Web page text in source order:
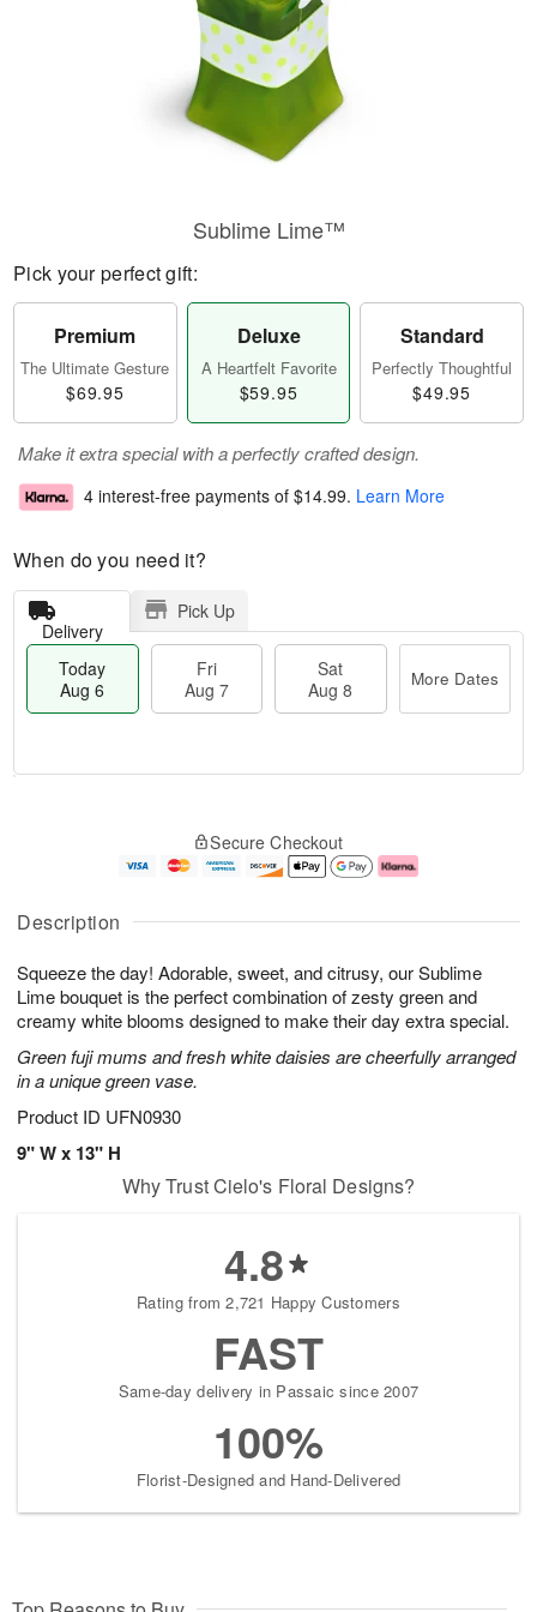
Description
Squeeze the day! Adorable, sweet, and citrusy, our Sublime
Lime bouquet is the perfect combination of zesty green and
creamy white blooms designed to make their day extra special.
Green fuji mums and fresh white daisies are cheerfully arranged
in a unique green vase.
Product ID UFN0930
9" W x 13" H
Sublime Lime™
Pick your perfect gift:
Premium
The Ultimate Gesture
$69.95
Deluxe
A Heartfelt Favorite
$59.95
Standard
Perfectly Thoughtful
$49.95
Make it extra special with a perfectly crafted design.
4 interest-free payments of $14.99. Learn More
When do you need it?
Delivery
Pick Up
Today
Aug 6
Fri
Aug 7
Sat
Aug 8
More Dates
A
u
6
g
g
e
s
Secure Checkout
Why Trust Cielo's Floral Designs?
4.8
Rating from 2,721 Happy Customers
FAST
Same-day delivery in Passaic since 2007
100%
Florist-Designed and Hand-Delivered